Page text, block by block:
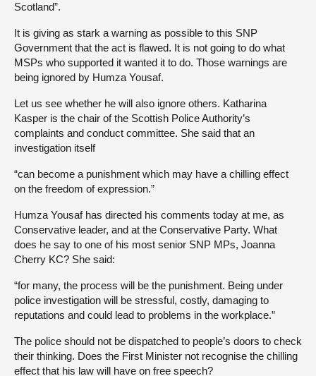
Scotland”.
It is giving as stark a warning as possible to this SNP
Government that the act is flawed. It is not going to do what
MSPs who supported it wanted it to do. Those warnings are
being ignored by Humza Yousaf.
Let us see whether he will also ignore others. Katharina
Kasper is the chair of the Scottish Police Authority’s
complaints and conduct committee. She said that an
investigation itself
“can become a punishment which may have a chilling effect
on the freedom of expression.”
Humza Yousaf has directed his comments today at me, as
Conservative leader, and at the Conservative Party. What
does he say to one of his most senior SNP MPs, Joanna
Cherry KC? She said:
“for many, the process will be the punishment. Being under
police investigation will be stressful, costly, damaging to
reputations and could lead to problems in the workplace.”
The police should not be dispatched to people’s doors to check
their thinking. Does the First Minister not recognise the chilling
effect that his law will have on free speech?